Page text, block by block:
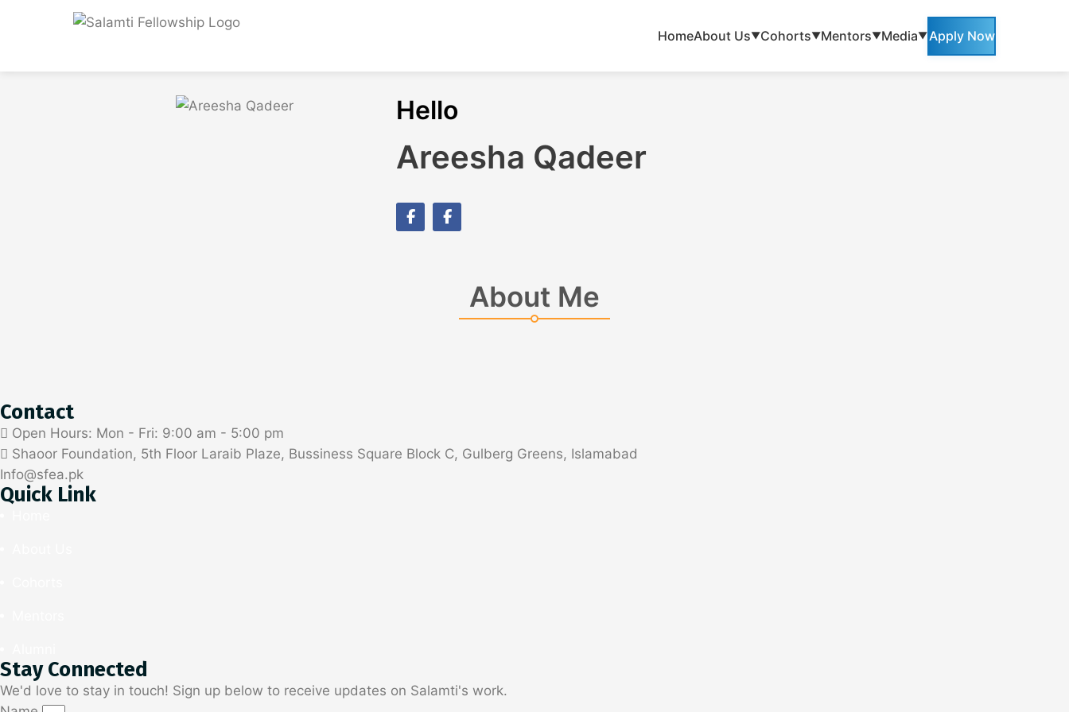
HomeAbout Us▼Cohorts▼Mentors▼Media▼Apply Now
Hello
Areesha Qadeer
About Me
Contact
Open Hours: Mon - Fri: 9:00 am - 5:00 pm
Shaoor Foundation, 5th Floor Laraib Plaze, Bussiness Square Block C, Gulberg Greens, Islamabad
Info@sfea.pk
Quick Link
Stay Connected
We'd love to stay in touch! Sign up below to receive updates on Salamti's work.